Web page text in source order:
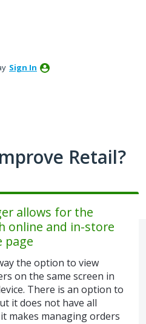
Sign In
Retail?
allows for the
online and in-store
page
the option to view
on the same screen in
There is an option to
it does not have all
makes managing orders